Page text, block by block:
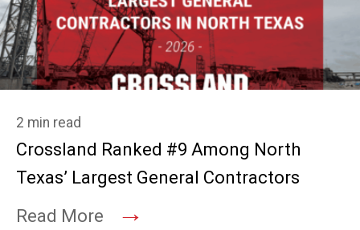
2 min read
Crossland Ranked #9 Among North
Texas’ Largest General Contractors
Read More
→